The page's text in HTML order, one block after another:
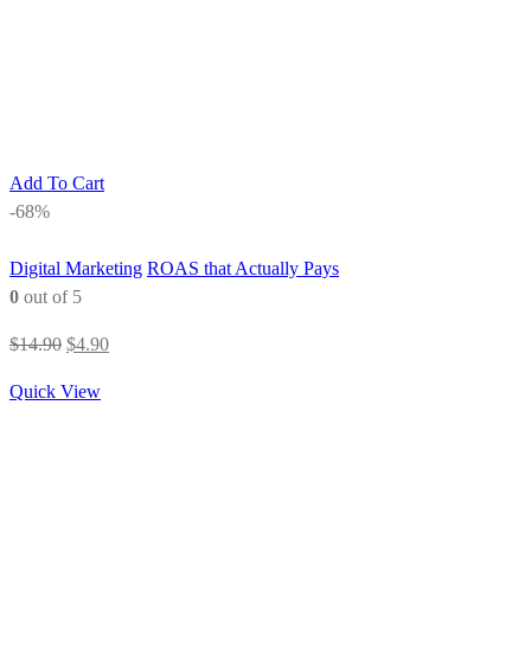
Add To Cart
-68%
Digital Marketing ROAS that Actually Pays
0 out of 5
$14.90 Original
was:
$4.90Current
Quick View